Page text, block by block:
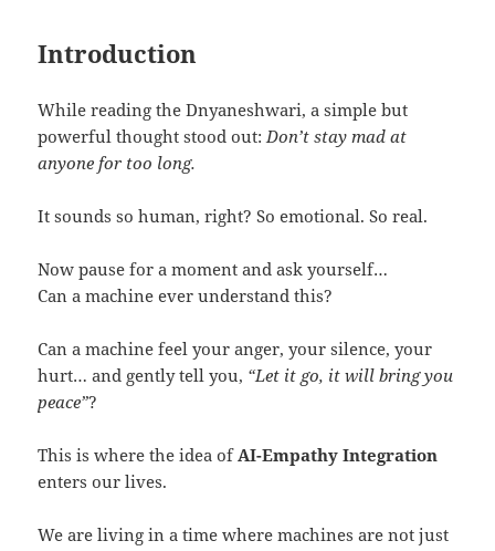
Introduction
While reading the Dnyaneshwari, a simple but
powerful thought stood out: Don’t stay mad at
anyone for too long.
It sounds so human, right? So emotional. So real.
Now pause for a moment and ask yourself…
Can a machine ever understand this?
Can a machine feel your anger, your silence, your
hurt… and gently tell you, “Let it go, it will bring you
peace”?
This is where the idea of AI-Empathy Integration
enters our lives.
We are living in a time where machines are not just